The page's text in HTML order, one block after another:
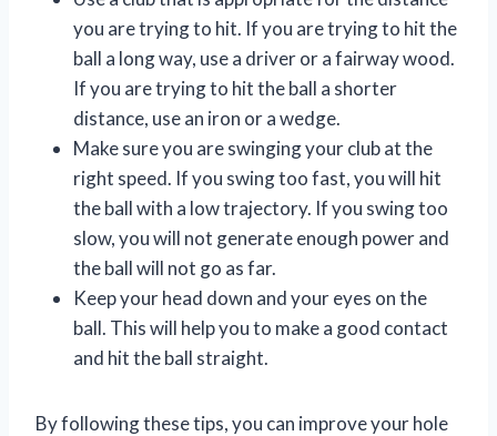
you are trying to hit. If you are trying to hit the
ball a long way, use a driver or a fairway wood.
If you are trying to hit the ball a shorter
distance, use an iron or a wedge.
Make sure you are swinging your club at the
right speed. If you swing too fast, you will hit
the ball with a low trajectory. If you swing too
slow, you will not generate enough power and
the ball will not go as far.
Keep your head down and your eyes on the
ball. This will help you to make a good contact
and hit the ball straight.
By following these tips, you can improve your hole